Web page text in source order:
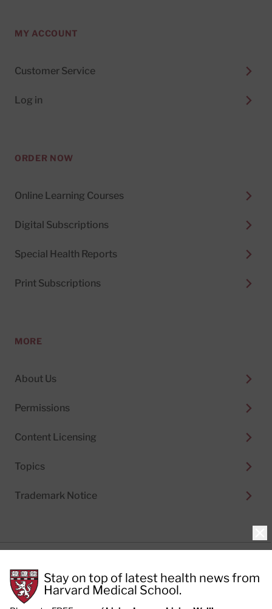
MY ACCOUNT
Customer Service
Log in
ORDER NOW
Online Learning Courses
Digital Subscriptions
Special Health Reports
Print Subscriptions
MORE
About Us
Permissions
Content Licensing
Topics
Trademark Notice
Cookie Policy
Terms of Use
Privacy Preferences
Stay on top of latest health news from
Harvard Medical School.